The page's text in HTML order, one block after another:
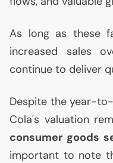
As long as these
increased sales
continue to deliver
Despite the year-
Cola's valuation
consumer goods
important to note